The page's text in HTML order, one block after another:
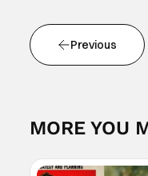
Previous
MORE YOU